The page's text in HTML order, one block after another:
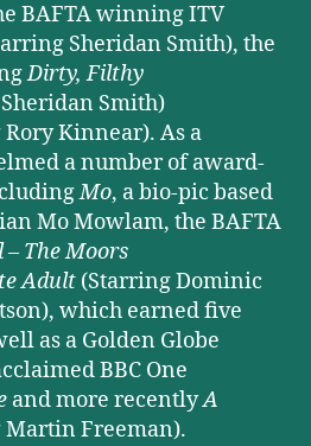
BAFTA winning ITV
Sheridan Smith), the
Dirty, Filthy
Smith)
Kinnear). As a
a number of award-
Mo, a bio-pic based
Mo Mowlam, the BAFTA
– The Moors
Adult (Starring Dominic
which earned five
as a Golden Globe
BBC One
and more recentlyA
Freeman).